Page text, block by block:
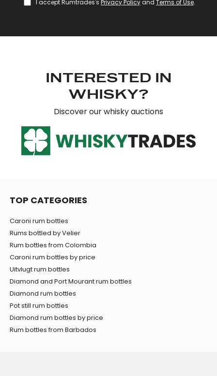
provide social media features and to analyse our traffic.
I accept Rumtrades's Privacy Policyand Terms of Use.
INTERESTED IN
WHISKY?
Discover our whisky auctions
TOP CATEGORIES
Caroni rum bottles
Rums bottled by Velier
Rum bottles from Colombia
Caroni rum bottles by price
Uitvlugt rum bottles
Diamond and Port Mourant rum bottles
Diamond rum bottles
Pot still rum bottles
Diamond rum bottles by price
Rum bottles from Barbados